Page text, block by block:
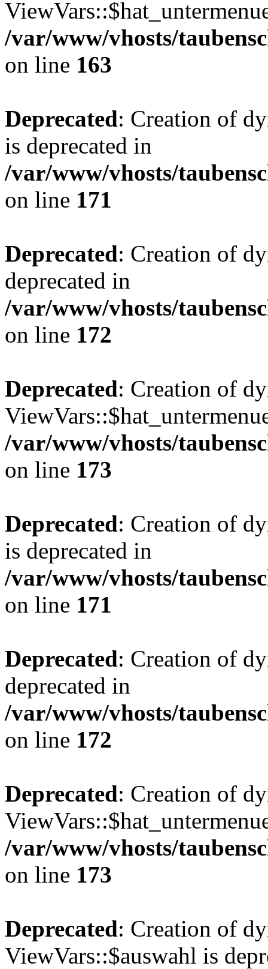
/var/www/vhosts/
on line 163
Deprecated: Creation of
is deprecated in
/var/www/vhosts/
on line 171
Deprecated: Creation of
deprecated in
/var/www/vhosts/
on line 172
Deprecated: Creation of
/var/www/vhosts/
on line 173
Deprecated: Creation of
is deprecated in
/var/www/vhosts/
on line 171
Deprecated: Creation of
deprecated in
/var/www/vhosts/
on line 172
Deprecated: Creation of
/var/www/vhosts/
on line 173
Deprecated: Creation of
ViewVars::$auswahl is